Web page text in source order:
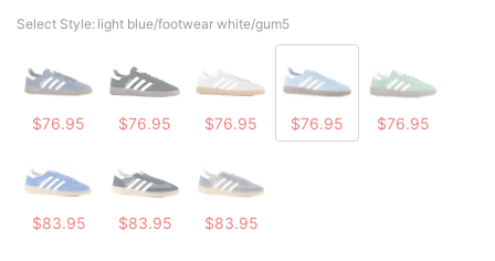
Select Style: light blue/footwear white/gum5
$76.95 $76.95 $76.95 $76.95 $76.95
$83.95 $83.95 $83.95